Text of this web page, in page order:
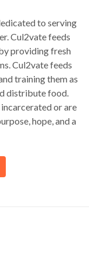
to serving
Cul2vate feeds
providing fresh
Cul2vate feeds
training them as
distribute food.
or are
hope, and a